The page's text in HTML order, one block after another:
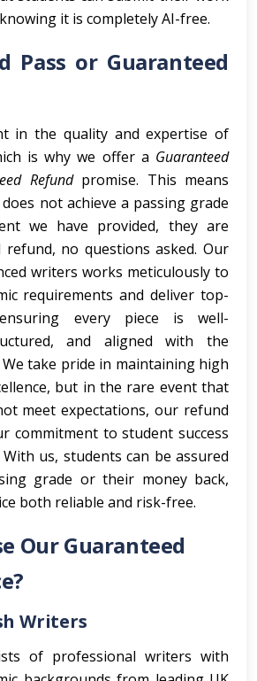
it is completely AI-free.
Pass or Guaranteed
in the quality and expertise of
is why we offer a Guaranteed
Refundpromise. This means
not achieve a passing grade
we have provided, they are
no questions asked. Our
writers works meticulously to
requirements and deliver top-
every piece is well-
and aligned with the
take pride in maintaining high
but in the rare event that
meet expectations, our refund
commitment to student success
us, students can be assured
grade or their money back,
both reliable and risk-free.
Our Guaranteed
Writers
of professional writers with